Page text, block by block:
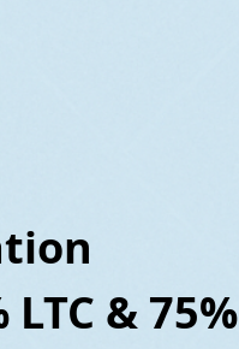
& 75%